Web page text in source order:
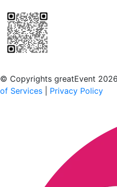
© Copyrights greatEvent
of Services
Privacy Policy